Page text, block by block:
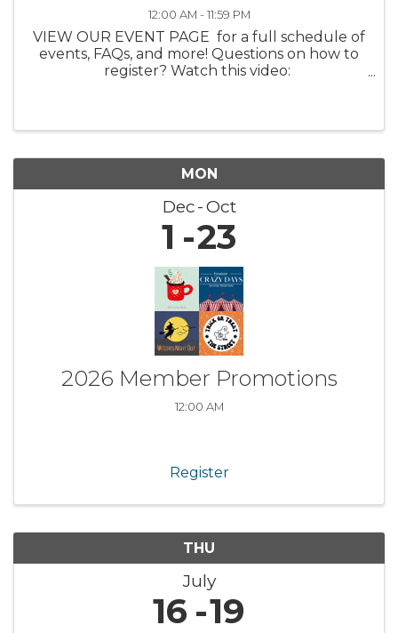
12:00 AM - 11:59 PM
VIEW OUR EVENT PAGE for a full schedule of
events, FAQs, and more! Questions on how to
register? Watch this video:
MON
Dec Oct
1 23
2026 Member Promotions
12:00 AM
Register
THU
July
16 19